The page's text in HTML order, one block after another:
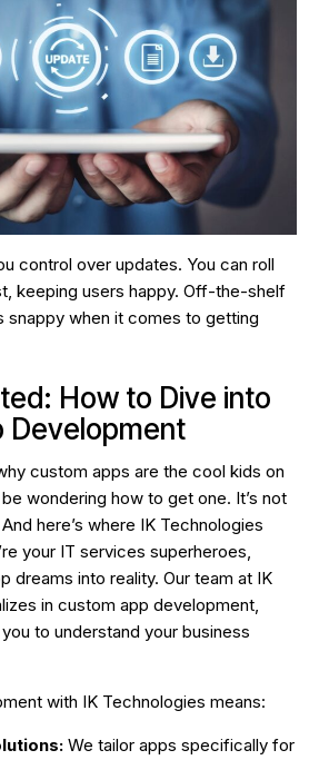
control over updates. You can roll
keeping users happy. Off-the-shelf
snappy when it comes to getting
How to Dive into
Development
custom apps are the cool kids on
wondering how to get one. It’s not
here’s where IK Technologies
your IT services superheroes,
dreams into reality. Our team at IK
in custom app development,
to understand your business
with IK Technologies means:
We tailor apps specifically for